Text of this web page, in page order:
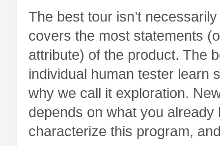
The best tour isn’t
covers the most statements
attribute) of the product. The
individual human tester learn
why we call it exploration.
depends on what you
characterize this program,